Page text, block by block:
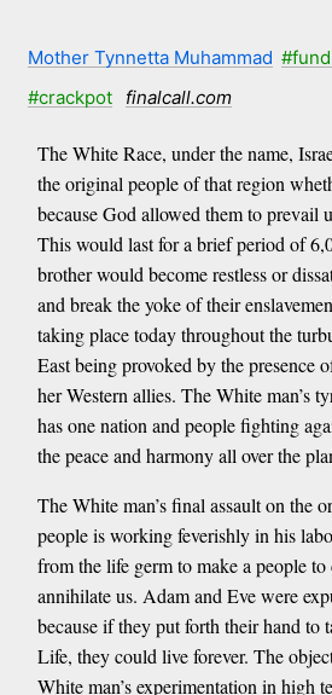
Mother Tynnetta Muhammad
#crackpot
finalcall.com
The White Race, under the name,
the original people of that region
because God allowed them to prevail
This would last for a brief period of
brother would become restless or
and break the yoke of their
taking place today throughout the
East being provoked by the presence
her Western allies. The White man’s
has one nation and people fighting
the peace and harmony all over the
The White man’s final assault on the
people is working feverishly in his
from the life germ to make a people to
annihilate us. Adam and Eve were
because if they put forth their hand to
Life, they could live forever. The
White man’s experimentation in high